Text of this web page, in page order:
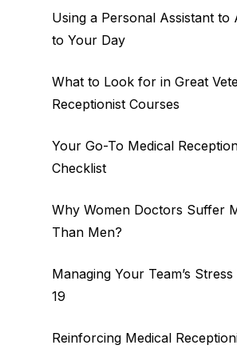
Using a Personal Assistant
to Your Day
What to Look for in Great
Receptionist Courses
Your Go-To Medical
Checklist
Why Women Doctors Suffer
Than Men?
Managing Your Team’s
19
Reinforcing Medical